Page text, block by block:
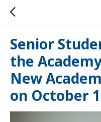
Senior
the
New
on October